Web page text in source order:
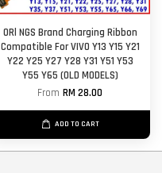
ORl NGS Brand Charging Ribbon
Compatible For VIVO Y13 Y15 Y21
Y22 Y25 Y27 Y28 Y31 Y51 Y53
Y55 Y65 (OLD MODELS)
FromRM 28.00
ADD TO CART